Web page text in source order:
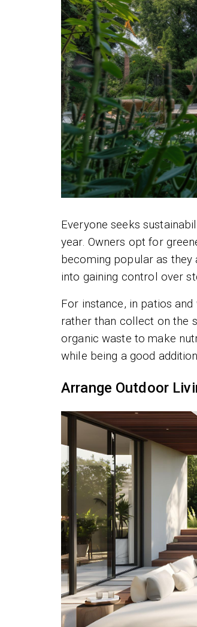
Everyone seeks
year. Owners opt for
becoming popular as they
into gaining control over
For instance, in patios
rather than collect on the
organic waste to make
while being a good
Arrange Outdoor